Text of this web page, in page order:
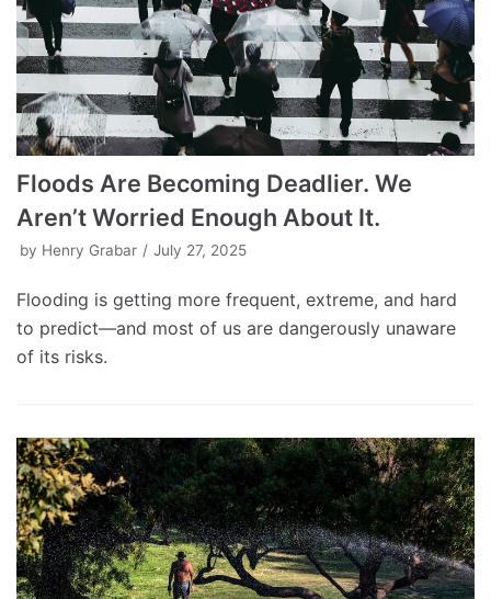
Floods Are Becoming Deadlier. We
Aren’t Worried Enough About It.
by Henry Grabar July 27, 2025
Flooding is getting more frequent, extreme, and hard
to predict—and most of us are dangerously unaware
of its risks.